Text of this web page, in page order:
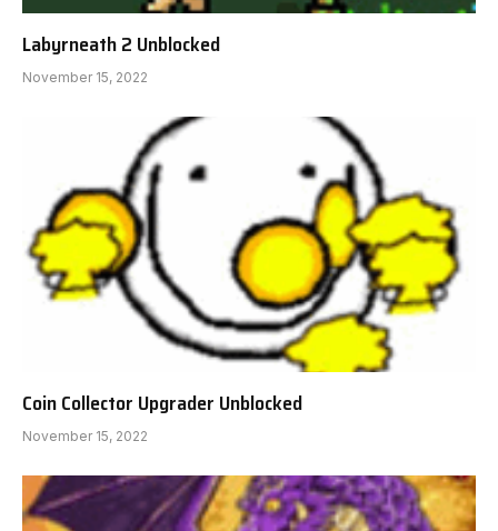
Labyrneath 2 Unblocked
November 15, 2022
Coin Collector Upgrader Unblocked
November 15, 2022